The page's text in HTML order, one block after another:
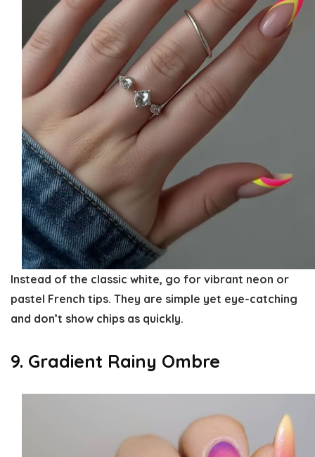
Instead of the classic white, go for vibrant neon or
pastel French tips. They are simple yet eye-catching
and don’t show chips as quickly.
9. Gradient Rainy Ombre